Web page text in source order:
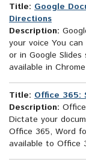
Title: Google
Directions
Description:
your voice You
or in Google
available in
Title: Office 365:
Description:
Dictate your
Office 365, Word
available to Office